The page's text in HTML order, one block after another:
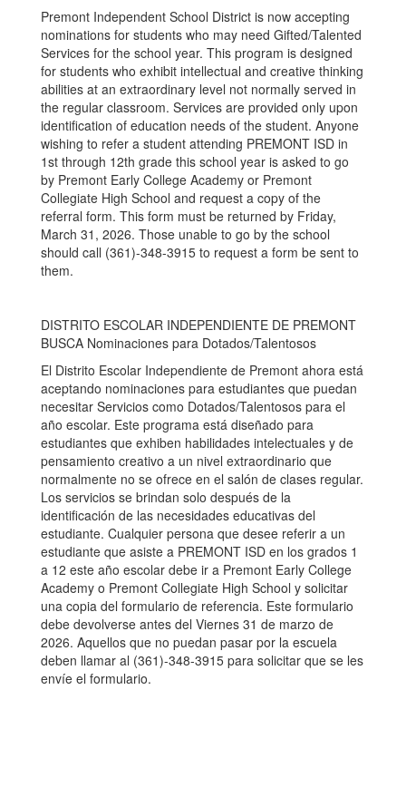
Premont Independent School District is now accepting
nominations for students who may need Gifted/Talented
Services for the school year. This program is designed
for students who exhibit intellectual and creative thinking
abilities at an extraordinary level not normally served in
the regular classroom. Services are provided only upon
identification of education needs of the student. Anyone
wishing to refer a student attending PREMONT ISD in
1st through 12th grade this school year is asked to go
by Premont Early College Academy or Premont
Collegiate High School and request a copy of the
referral form. This form must be returned by Friday,
March 31, 2026. Those unable to go by the school
should call (361)-348-3915 to request a form be sent to
them.
DISTRITO ESCOLAR INDEPENDIENTE DE PREMONT
BUSCA Nominaciones para Dotados/Talentosos
El Distrito Escolar Independiente de Premont ahora está
aceptando nominaciones para estudiantes que puedan
necesitar Servicios como Dotados/Talentosos para el
año escolar. Este programa está diseñado para
estudiantes que exhiben habilidades intelectuales y de
pensamiento creativo a un nivel extraordinario que
normalmente no se ofrece en el salón de clases regular.
Los servicios se brindan solo después de la
identificación de las necesidades educativas del
estudiante. Cualquier persona que desee referir a un
estudiante que asiste a PREMONT ISD en los grados 1
a 12 este año escolar debe ir a Premont Early College
Academy o Premont Collegiate High School y solicitar
una copia del formulario de referencia. Este formulario
debe devolverse antes del Viernes 31 de marzo de
2026. Aquellos que no puedan pasar por la escuela
deben llamar al (361)-348-3915 para solicitar que se les
envíe el formulario.